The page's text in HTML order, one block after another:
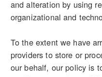
and alteration by using
organizational and
To the extent we have
providers to store or
our behalf, our policy is